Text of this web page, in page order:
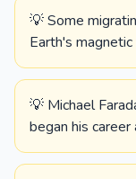
💡 Some
Earth's
💡 Michael
began his